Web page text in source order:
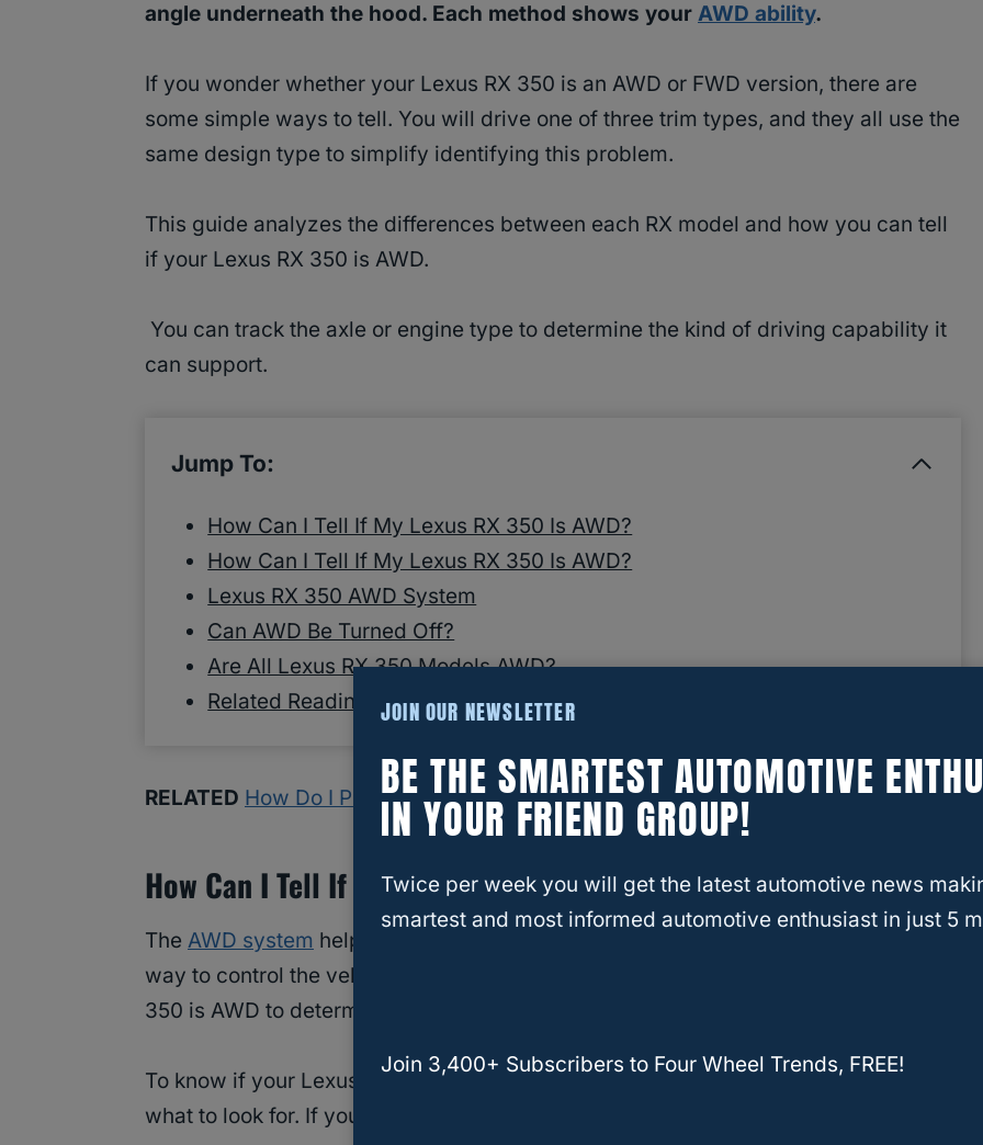
angle underneath the hood. Each method shows your AWD ability.
If you wonder whether your Lexus RX 350 is an AWD or FWD version, there are
some simple ways to tell. You will drive one of three trim types, and they all use the
same design type to simplify identifying this problem.
This guide analyzes the differences between each RX model and how you can tell
if your Lexus RX 350 is AWD.
You can track the axle or engine type to determine the kind of driving capability it
can support.
Jump To:
How Can I Tell If My Lexus RX 350 Is AWD?
How Can I Tell If My Lexus RX 350 Is AWD?
Lexus RX 350 AWD System
Can AWD Be Turned Off?
Are All Lexus RX 350 Models AWD?
Related Reading
RELATED How Do I Put My Lexus GX 460 is 4WD?
How Can I Tell If My Lexus RX 350 Is AWD?
The AWD system helps in the driving process by providing an efficient and easy
way to control the vehicle. However, you should know how to tell if your Lexus RX
350 is AWD to determine your handling capabilities in challenging weather.
To know if your Lexus RX 350 has an AWD system, you need to know where and
what to look for. If you are not a vehicle expert, it may be confusing to understand
JOIN OUR NEWSLETTER
BE THE SMARTEST AUTOMOTIVE
IN YOUR FRIEND GROUP!
Twice per week you will get the latest automotive news
smartest and most informed automotive enthusiast in just 5
Join 3,400+ Subscribers to Four Wheel Trends, FREE!